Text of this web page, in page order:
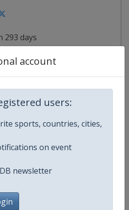
account
users:
sports, countries, cities,
on event
newsletter
293 days
Bulgaria
2027
307 days